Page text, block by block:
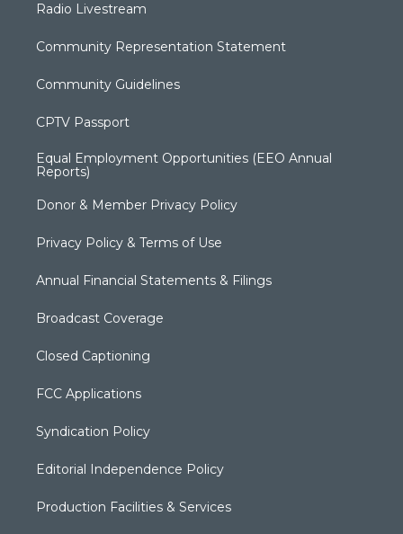
Radio Livestream
Community Representation Statement
Community Guidelines
CPTV Passport
Equal Employment Opportunities (EEO Annual
Reports)
Donor & Member Privacy Policy
Privacy Policy & Terms of Use
Annual Financial Statements & Filings
Broadcast Coverage
Closed Captioning
FCC Applications
Syndication Policy
Editorial Independence Policy
Production Facilities & Services